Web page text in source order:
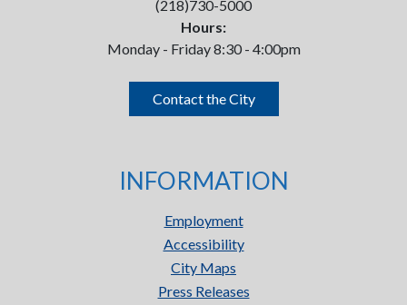
(218)730-5000
Hours:
Monday - Friday 8:30 - 4:00pm
Contact the City
INFORMATION
Employment
Accessibility
City Maps
Press Releases